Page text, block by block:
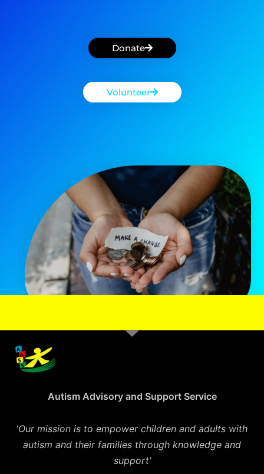
Donate
Volunteer
Autism Advisory and Support Service
‘Our mission is to empower children and adults with
autism and their families through knowledge and
support’